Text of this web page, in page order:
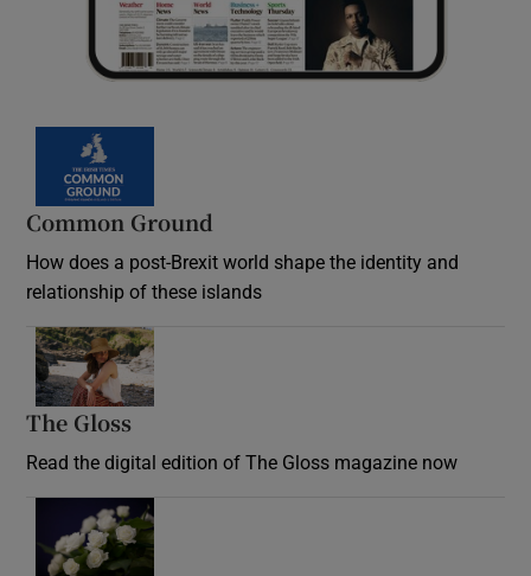
Common Ground
How does a post-Brexit world shape the identity and
relationship of these islands
The Gloss
Read the digital edition of The Gloss magazine now